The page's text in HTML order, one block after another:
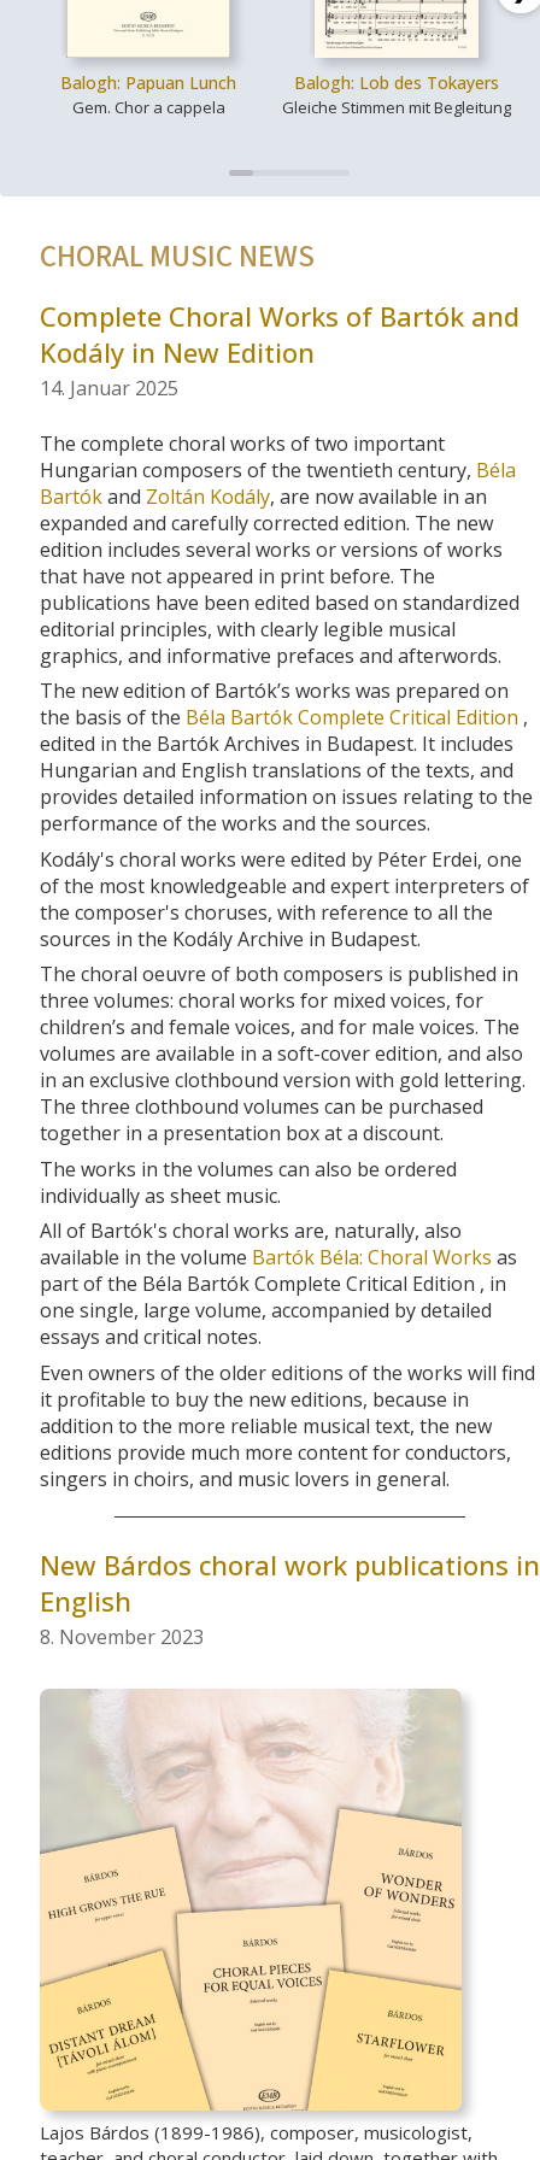
Balogh: Papuan Lunch
Gem. Chor a cappela
Balogh: Lob des Tokayers
Gleiche Stimmen mit Begleitung
CHORAL MUSIC NEWS
Complete Choral Works of Bartók and
Kodály in New Edition
14. Januar 2025
The complete choral works of two important
Hungarian composers of the twentieth century, Béla
Bartókand Zoltán Kodály, are now available in an
expanded and carefully corrected edition. The new
edition includes several works or versions of works
that have not appeared in print before. The
publications have been edited based on standardized
editorial principles, with clearly legible musical
graphics, and informative prefaces and afterwords.
The new edition of Bartók’s works was prepared on
the basis of the Béla Bartók Complete Critical Edition ,
edited in the Bartók Archives in Budapest. It includes
Hungarian and English translations of the texts, and
provides detailed information on issues relating to the
performance of the works and the sources.
Kodály's choral works were edited by Péter Erdei, one
of the most knowledgeable and expert interpreters of
the composer's choruses, with reference to all the
sources in the Kodály Archive in Budapest.
The choral oeuvre of both composers is published in
three volumes: choral works for mixed voices, for
children’s and female voices, and for male voices. The
volumes are available in a soft-cover edition, and also
in an exclusive clothbound version with gold lettering.
The three clothbound volumes can be purchased
together in a presentation box at a discount.
The works in the volumes can also be ordered
individually as sheet music.
All of Bartók's choral works are, naturally, also
available in the volume Bartók Béla: Choral Works as
part of the Béla Bartók Complete Critical Edition , in
one single, large volume, accompanied by detailed
essays and critical notes.
Even owners of the older editions of the works will find
it profitable to buy the new editions, because in
addition to the more reliable musical text, the new
editions provide much more content for conductors,
singers in choirs, and music lovers in general.
New Bárdos choral work publications in
English
8. November 2023
Lajos Bárdos (1899-1986), composer, musicologist,